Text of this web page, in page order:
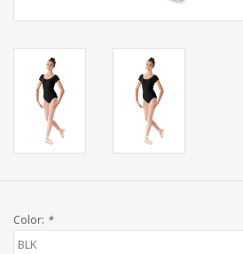
Color: *